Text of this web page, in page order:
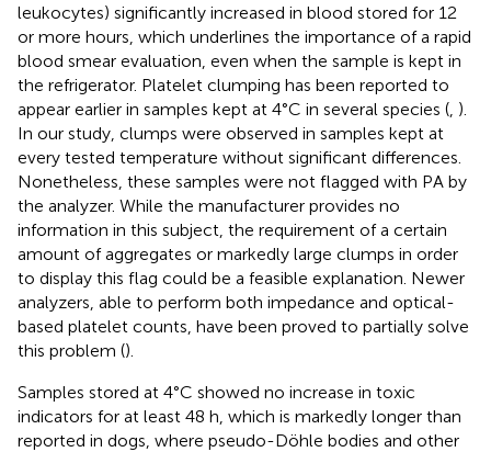
leukocytes) significantly increased in blood stored for 12
or more hours, which underlines the importance of a rapid
blood smear evaluation, even when the sample is kept in
the refrigerator. Platelet clumping has been reported to
appear earlier in samples kept at 4°C in several species (, ).
In our study, clumps were observed in samples kept at
every tested temperature without significant differences.
Nonetheless, these samples were not flagged with PA by
the analyzer. While the manufacturer provides no
information in this subject, the requirement of a certain
amount of aggregates or markedly large clumps in order
to display this flag could be a feasible explanation. Newer
analyzers, able to perform both impedance and optical-
based platelet counts, have been proved to partially solve
this problem ().
Samples stored at 4°C showed no increase in toxic
indicators for at least 48 h, which is markedly longer than
reported in dogs, where pseudo-Döhle bodies and other